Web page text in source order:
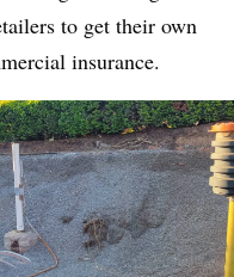
to get their own
insurance.